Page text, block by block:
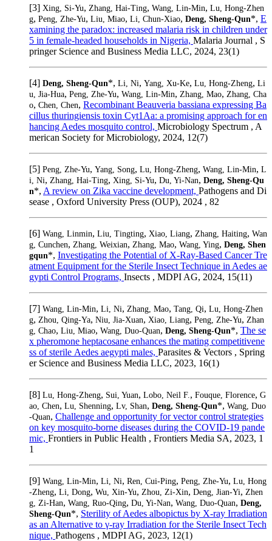
[3] Xing, Si-Yu, Zhang, Hai-Ting, Wang, Lin-Min, Lu, Hong-Zhen
g, Peng, Zhe-Yu, Liu, Miao, Li, Chun-Xiao, Deng, Sheng-Qun*, E
xamining the paradox: increased malaria risk in children under
5 in female-headed households in Nigeria, Malaria Journal , S
pringer Science and Business Media LLC, 2024, 23(1)
[4] Deng, Sheng-Qun*, Li, Ni, Yang, Xu-Ke, Lu, Hong-Zheng, Li
u, Jia-Hua, Peng, Zhe-Yu, Wang, Lin-Min, Zhang, Mao, Zhang, Cha
o, Chen, Chen, Recombinant Beauveria bassiana expressing Ba
cillus thuringiensis toxin Cyt1Aa: a promising approach for en
hancing Aedes mosquito control, Microbiology Spectrum , A
merican Society for Microbiology, 2024, 12(7)
[5] Peng, Zhe-Yu, Yang, Song, Lu, Hong-Zheng, Wang, Lin-Min, L
i, Ni, Zhang, Hai-Ting, Xing, Si-Yu, Du, Yi-Nan, Deng, Sheng-Qu
n*, A review on Zika vaccine development, Pathogens and Di
sease , Oxford University Press (OUP), 2024 , 82
[6] Wang, Linmin, Liu, Tingting, Xiao, Liang, Zhang, Haiting, Wan
g, Cunchen, Zhang, Weixian, Zhang, Mao, Wang, Ying, Deng, Shen
gqun*, Investigating the Potential of X-Ray-Based Cancer Tre
atment Equipment for the Sterile Insect Technique in Aedes ae
gypti Control Programs, Insects , MDPI AG, 2024, 15(11)
[7] Wang, Lin-Min, Li, Ni, Zhang, Mao, Tang, Qi, Lu, Hong-Zhen
g, Zhou, Qing-Ya, Niu, Jia-Xuan, Xiao, Liang, Peng, Zhe-Yu, Zhan
g, Chao, Liu, Miao, Wang, Duo-Quan, Deng, Sheng-Qun*, The se
x pheromone heptacosane enhances the mating competitivene
ss of sterile Aedes aegypti males, Parasites & Vectors , Spring
er Science and Business Media LLC, 2023, 16(1)
[8] Lu, Hong-Zheng, Sui, Yuan, Lobo, Neil F., Fouque, Florence, G
ao, Chen, Lu, Shenning, Lv, Shan, Deng, Sheng-Qun*, Wang, Duo
-Quan, Challenge and opportunity for vector control strategies
on key mosquito-borne diseases during the COVID-19 pande
mic, Frontiers in Public Health , Frontiers Media SA, 2023, 1
1
[9] Wang, Lin-Min, Li, Ni, Ren, Cui-Ping, Peng, Zhe-Yu, Lu, Hong
-Zheng, Li, Dong, Wu, Xin-Yu, Zhou, Zi-Xin, Deng, Jian-Yi, Zhen
g, Zi-Han, Wang, Ruo-Qing, Du, Yi-Nan, Wang, Duo-Quan, Deng,
Sheng-Qun*, Sterility of Aedes albopictus by X-ray Irradiation
as an Alternative to γ-ray Irradiation for the Sterile Insect Tech
nique, Pathogens , MDPI AG, 2023, 12(1)